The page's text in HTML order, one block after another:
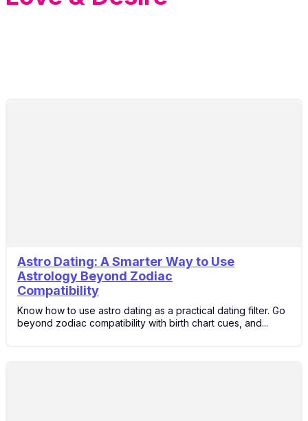
Astro Dating: A Smarter Way to Use
Astrology Beyond Zodiac
Compatibility
Know how to use astro dating as a practical dating filter. Go
beyond zodiac compatibility with birth chart cues, and...